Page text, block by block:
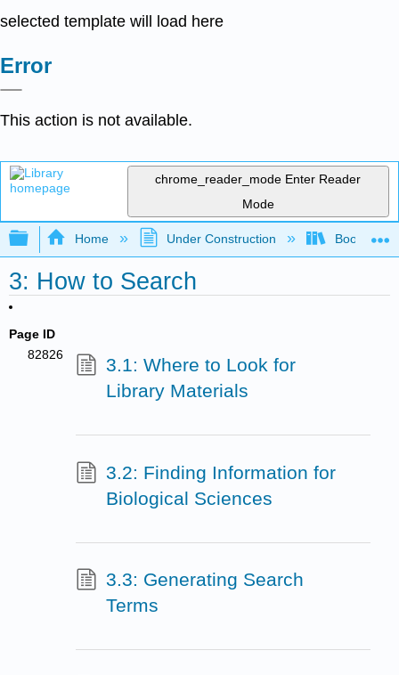
selected template will load here
Error
This action is not available.
chrome_reader_mode Enter Reader
Mode
Expand/collapse global hierarchy
Home Under Construction Book:
3: How to Search
Page ID
82826
3.1: Where to Look for
Library Materials
3.2: Finding Information for
Biological Sciences
3.3: Generating Search
Terms